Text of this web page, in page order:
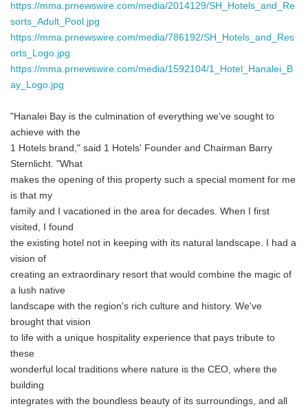
https://mma.prnewswire.com/media/2014129/SH_Hotels_and_Re
sorts_Adult_Pool.jpg
https://mma.prnewswire.com/media/786192/SH_Hotels_and_Res
orts_Logo.jpg
https://mma.prnewswire.com/media/1592104/1_Hotel_Hanalei_B
ay_Logo.jpg
"Hanalei Bay is the culmination of everything we've sought to
achieve with the
1 Hotels brand," said 1 Hotels' Founder and Chairman Barry
Sternlicht. "What
makes the opening of this property such a special moment for me
is that my
family and I vacationed in the area for decades. When I first
visited, I found
the existing hotel not in keeping with its natural landscape. I had a
vision of
creating an extraordinary resort that would combine the magic of
a lush native
landscape with the region's rich culture and history. We've
brought that vision
to life with a unique hospitality experience that pays tribute to
these
wonderful local traditions where nature is the CEO, where the
building
integrates with the boundless beauty of its surroundings, and all